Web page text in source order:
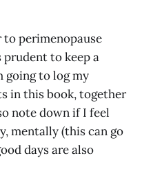
perimenopause
to keep a
going to log my
in this book, together
note down if I feel
mentally (this can go
days are also